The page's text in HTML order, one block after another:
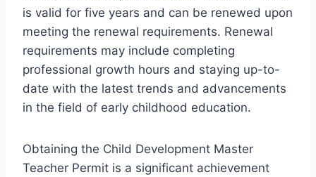
is valid for five years and can be renewed upon
meeting the renewal requirements. Renewal
requirements may include completing
professional growth hours and staying up-to-
date with the latest trends and advancements
in the field of early childhood education.
Obtaining the Child Development Master
Teacher Permit is a significant achievement